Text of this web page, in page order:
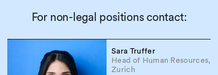
For non-legal positions contact:
Sara Truffer
Head of Human Resources,
Zurich